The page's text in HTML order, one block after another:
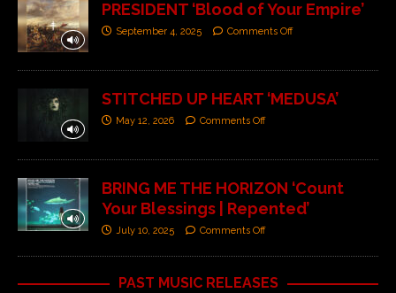
PRESIDENT ‘Blood of Your Empire’
September 4, 2025 Comments Off
STITCHED UP HEART ‘MEDUSA’
May 12, 2026 Comments Off
BRING ME THE HORIZON ‘Count
Your Blessings | Repented’
July 10, 2025 Comments Off
PAST MUSIC RELEASES